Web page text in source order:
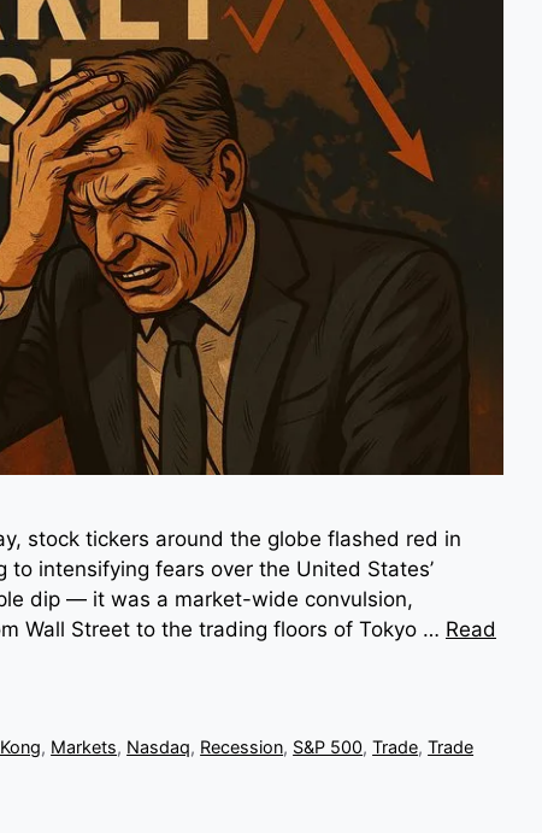
stock tickers around the globe flashed red in
intensifying fears over the United States’
dip — it was a market-wide convulsion,
Wall Street to the trading floors of Tokyo … Read
, Markets, Nasdaq, Recession, S&P 500,Trade,Trade